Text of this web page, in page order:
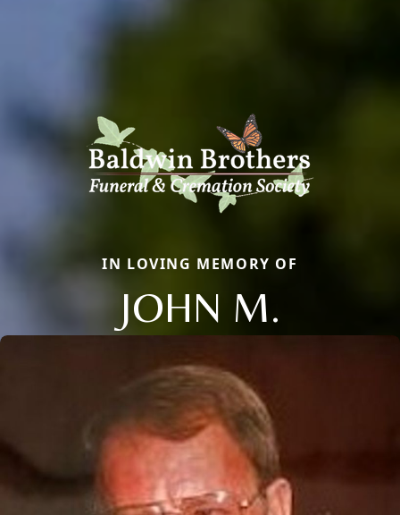
IN LOVING MEMORY OF
JOHN M.